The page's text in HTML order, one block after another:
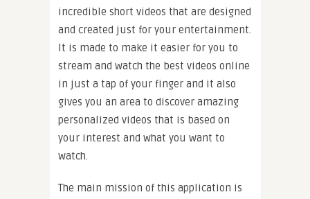
incredible short videos that are designed
and created just for your entertainment.
It is made to make it easier for you to
stream and watch the best videos online
in just a tap of your finger and it also
gives you an area to discover amazing
personalized videos that is based on
your interest and what you want to
watch.
The main mission of this application is